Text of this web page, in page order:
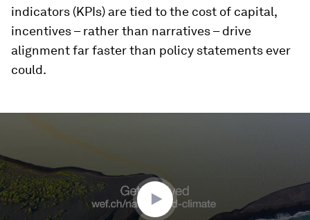
indicators (KPIs) are tied to the cost of capital,
incentives – rather than narratives – drive
alignment far faster than policy statements ever
could.
minutes,
27
seconds